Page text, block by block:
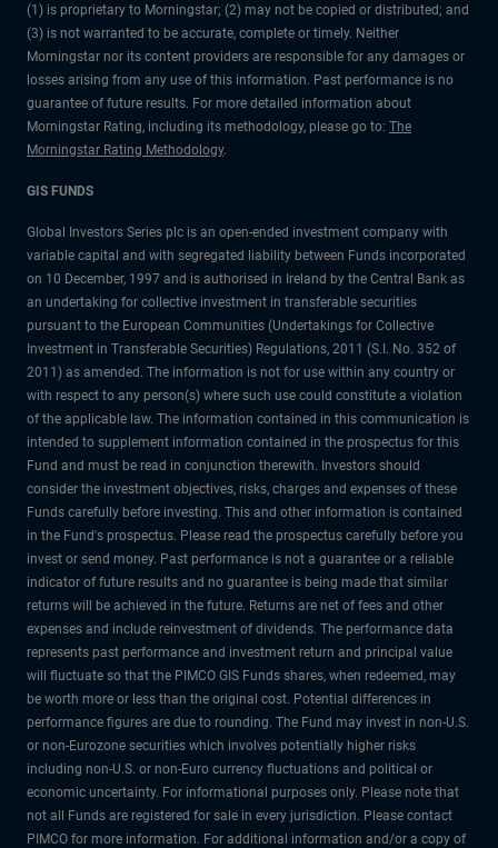
(1) is proprietary to Morningstar; (2) may not be copied or distributed; and
(3) is not warranted to be accurate, complete or timely. Neither
Morningstar nor its content providers are responsible for any damages or
losses arising from any use of this information. Past performance is no
guarantee of future results. For more detailed information about
Morningstar Rating, including its methodology, please go to: The
Morningstar Rating Methodology.
GIS FUNDS
Global Investors Series plc is an open-ended investment company with
variable capital and with segregated liability between Funds incorporated
on 10 December, 1997 and is authorised in Ireland by the Central Bank as
an undertaking for collective investment in transferable securities
pursuant to the European Communities (Undertakings for Collective
Investment in Transferable Securities) Regulations, 2011 (S.I. No. 352 of
2011) as amended. The information is not for use within any country or
with respect to any person(s) where such use could constitute a violation
of the applicable law. The information contained in this communication is
intended to supplement information contained in the prospectus for this
Fund and must be read in conjunction therewith. Investors should
consider the investment objectives, risks, charges and expenses of these
Funds carefully before investing. This and other information is contained
in the Fund's prospectus. Please read the prospectus carefully before you
invest or send money. Past performance is not a guarantee or a reliable
indicator of future results and no guarantee is being made that similar
returns will be achieved in the future. Returns are net of fees and other
expenses and include reinvestment of dividends. The performance data
represents past performance and investment return and principal value
will fluctuate so that the PIMCO GIS Funds shares, when redeemed, may
be worth more or less than the original cost. Potential differences in
performance figures are due to rounding. The Fund may invest in non-U.S.
or non-Eurozone securities which involves potentially higher risks
including non-U.S. or non-Euro currency fluctuations and political or
economic uncertainty. For informational purposes only. Please note that
not all Funds are registered for sale in every jurisdiction. Please contact
PIMCO for more information. For additional information and/or a copy of